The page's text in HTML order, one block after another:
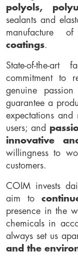
polyols,
sealants and
manufacture
coatings.
State-of-the-art
commitment to
genuine
guarantee a
expectations and
users; and
innovative
willingness to
customers.
COIM invests
aim to
presence in the
chemicals in
always set us
and the